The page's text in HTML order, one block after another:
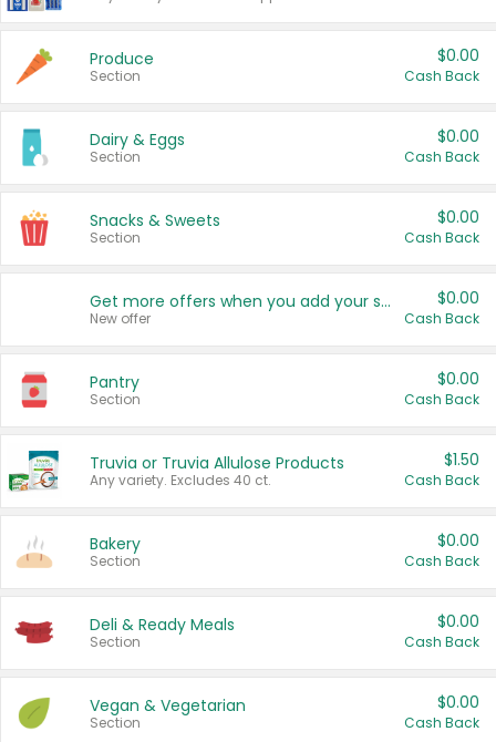
Produce
Section
$0.00
Cash Back
Dairy & Eggs
Section
$0.00
Cash Back
Snacks & Sweets
Section
$0.00
Cash Back
Get more offers when you add your state!
New offer
$0.00
Cash Back
Pantry
Section
$0.00
Cash Back
Truvia or Truvia Allulose Products
Any variety. Excludes 40 ct.
$1.50
Cash Back
Bakery
Section
$0.00
Cash Back
Deli & Ready Meals
Section
$0.00
Cash Back
Vegan & Vegetarian
Section
$0.00
Cash Back